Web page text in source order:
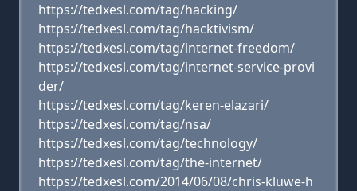
https://tedxesl.com/tag/hacking/
https://tedxesl.com/tag/hacktivism/
https://tedxesl.com/tag/internet-freedom/
https://tedxesl.com/tag/internet-service-provi
der/
https://tedxesl.com/tag/keren-elazari/
https://tedxesl.com/tag/nsa/
https://tedxesl.com/tag/technology/
https://tedxesl.com/tag/the-internet/
https://tedxesl.com/2014/06/08/chris-kluwe-h